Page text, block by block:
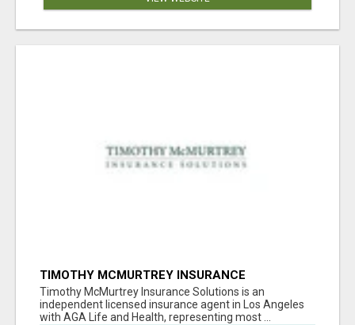
TIMOTHY MCMURTREY INSURANCE
SOLUTIONS
Timothy McMurtrey Insurance Solutions is an
independent licensed insurance agent in Los Angeles
with AGA Life and Health, representing most ...